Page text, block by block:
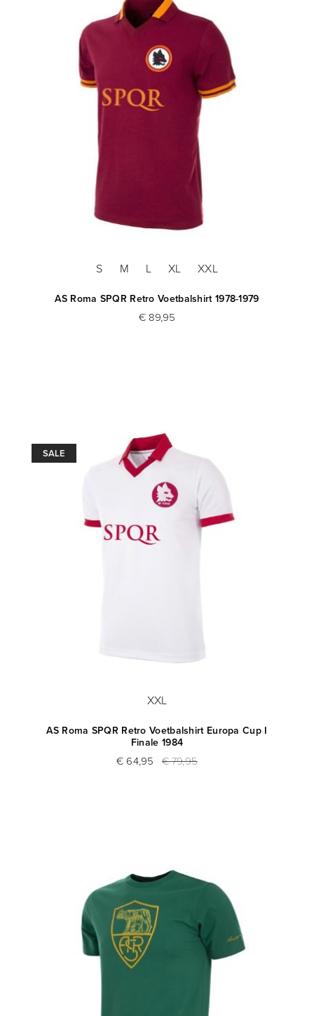
S M L XL XXL
AS Roma SPQR Retro Voetbalshirt 1978-1979
€ 89,95
SALE
XXL
AS Roma SPQR Retro Voetbalshirt Europa Cup I
Finale 1984
€ 64,95 € 79,95